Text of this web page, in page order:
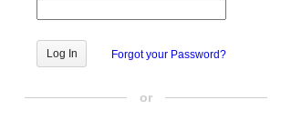
Forgot your Password?
or